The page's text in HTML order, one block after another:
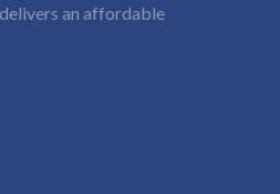
an affordable